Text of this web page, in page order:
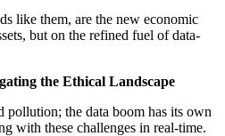
like them, are the new economic
but on the refined fuel of data-
the Ethical Landscape
pollution; the data boom has its own
with these challenges in real-time.